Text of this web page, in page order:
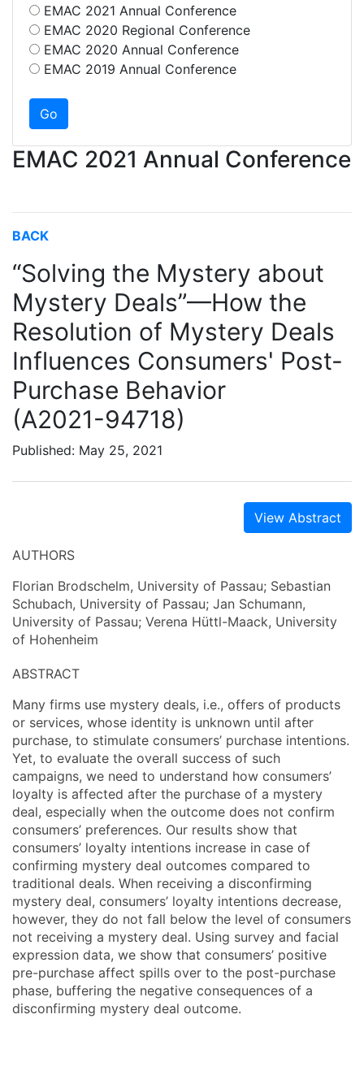
EMAC 2021 Annual Conference
EMAC 2020 Regional Conference
EMAC 2020 Annual Conference
EMAC 2019 Annual Conference
EMAC 2021 Annual Conference
BACK
“Solving the Mystery about
Mystery Deals”—How the
Resolution of Mystery Deals
Influences Consumers' Post-
Purchase Behavior
(A2021-94718)
Published: May 25, 2021
View Abstract
AUTHORS
Florian Brodschelm, University of Passau; Sebastian
Schubach, University of Passau; Jan Schumann,
University of Passau; Verena Hüttl-Maack, University
of Hohenheim
ABSTRACT
Many firms use mystery deals, i.e., offers of products
or services, whose identity is unknown until after
purchase, to stimulate consumers’ purchase intentions.
Yet, to evaluate the overall success of such
campaigns, we need to understand how consumers’
loyalty is affected after the purchase of a mystery
deal, especially when the outcome does not confirm
consumers’ preferences. Our results show that
consumers’ loyalty intentions increase in case of
confirming mystery deal outcomes compared to
traditional deals. When receiving a disconfirming
mystery deal, consumers’ loyalty intentions decrease,
however, they do not fall below the level of consumers
not receiving a mystery deal. Using survey and facial
expression data, we show that consumers’ positive
pre-purchase affect spills over to the post-purchase
phase, buffering the negative consequences of a
disconfirming mystery deal outcome.